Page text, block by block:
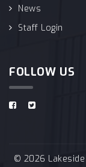
News
Staff Login
FOLLOW US
© 2026